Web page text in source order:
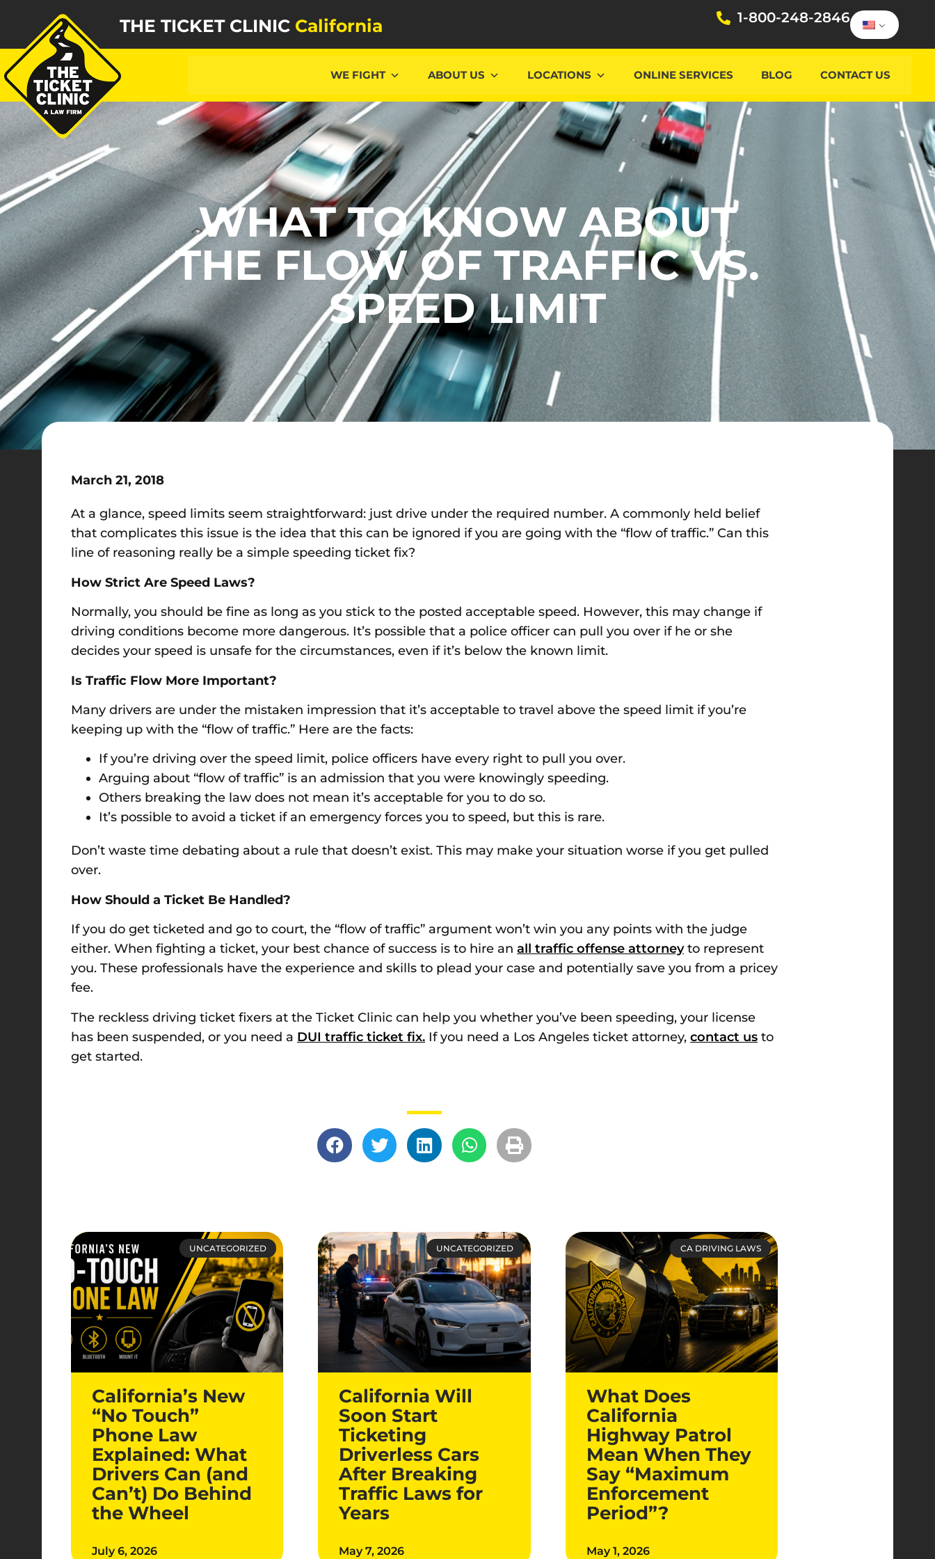
THE TICKET CLINIC California 1-800-248-2846
WE FIGHT ABOUT US LOCATIONS ONLINE SERVICES BLOG CONTACT US
WHAT TO KNOW ABOUT
THE FLOW OF TRAFFIC VS.
SPEED LIMIT
March 21, 2018
At a glance, speed limits seem straightforward: just drive under the required number. A commonly held belief
that complicates this issue is the idea that this can be ignored if you are going with the “flow of traffic.” Can this
line of reasoning really be a simple speeding ticket fix?
How Strict Are Speed Laws?
Normally, you should be fine as long as you stick to the posted acceptable speed. However, this may change if
driving conditions become more dangerous. It’s possible that a police officer can pull you over if he or she
decides your speed is unsafe for the circumstances, even if it’s below the known limit.
Is Traffic Flow More Important?
Many drivers are under the mistaken impression that it’s acceptable to travel above the speed limit if you’re
keeping up with the “flow of traffic.” Here are the facts:
If you’re driving over the speed limit, police officers have every right to pull you over.
Arguing about “flow of traffic” is an admission that you were knowingly speeding.
Others breaking the law does not mean it’s acceptable for you to do so.
It’s possible to avoid a ticket if an emergency forces you to speed, but this is rare.
Don’t waste time debating about a rule that doesn’t exist. This may make your situation worse if you get pulled
over.
How Should a Ticket Be Handled?
If you do get ticketed and go to court, the “flow of traffic” argument won’t win you any points with the judge
either. When fighting a ticket, your best chance of success is to hire an all traffic offense attorneyto represent
you. These professionals have the experience and skills to plead your case and potentially save you from a pricey
fee.
The reckless driving ticket fixers at the Ticket Clinic can help you whether you’ve been speeding, your license
has been suspended, or you need a DUI traffic ticket fix. If you need a Los Angeles ticket attorney, contact us to
get started.
UNCATEGORIZED
California’s New
“No Touch”
Phone Law
Explained: What
Drivers Can (and
Can’t) Do Behind
the Wheel
July 6, 2026
UNCATEGORIZED
California Will
Soon Start
Ticketing
Driverless Cars
After Breaking
Traffic Laws for
Years
May 7, 2026
CA DRIVING LAWS
What Does
California
Highway Patrol
Mean When They
Say “Maximum
Enforcement
Period”?
May 1, 2026